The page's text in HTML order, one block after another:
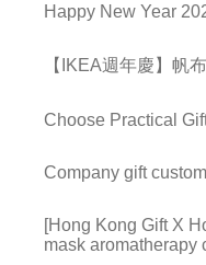
Happy New Year
【IKEA週年慶】帆
Choose Practical
Company gift
[Hong Kong Gift X
mask aromatherapy